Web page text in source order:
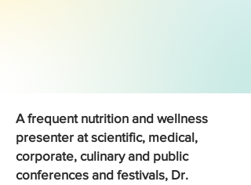
A frequent nutrition and wellness
presenter at scientific, medical,
corporate, culinary and public
conferences and festivals, Dr.